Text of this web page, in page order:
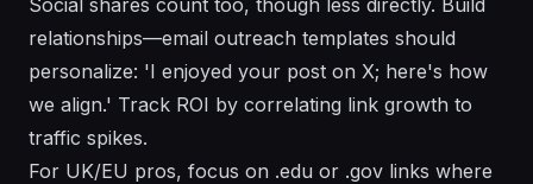
relationships—email outreach templates should
personalize: 'I enjoyed your post on X; here's how
we align.' Track ROI by correlating link growth to
traffic spikes.
For UK/EU pros, focus on .edu or .gov links where